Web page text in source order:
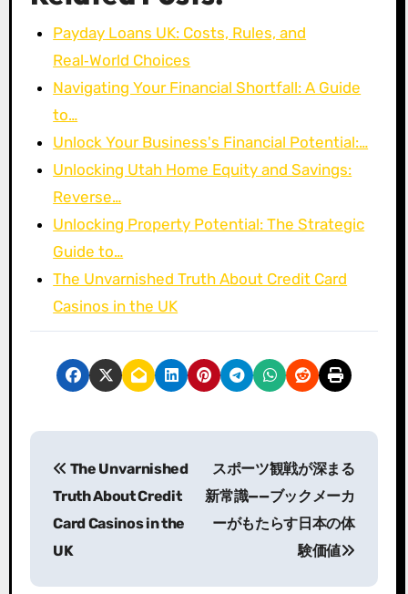
Payday Loans UK: Costs, Rules, and
Real‑World Choices
Navigating Your Financial Shortfall: A Guide
to…
Unlock Your Business's Financial Potential:…
Unlocking Utah Home Equity and Savings:
Reverse…
Unlocking Property Potential: The Strategic
Guide to…
The Unvarnished Truth About Credit Card
Casinos in the UK
P
The Unvarnished
Truth About Credit
Card Casinos in the
UK
スポーツ観戦が深まる
新常識——ブックメーカ
ーがもたらす日本の体
験価値